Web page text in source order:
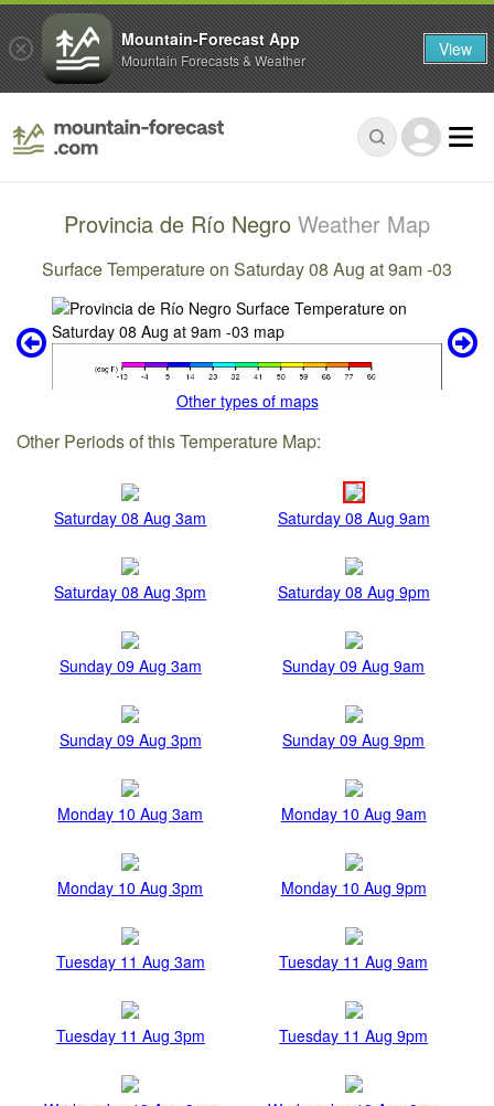
Provincia de Río Negro Weather Map
Surface Temperature on Saturday 08 Aug at 9am -03
Other types of maps
Other Periods of this Temperature Map:
Saturday 08 Aug 3am Saturday 08 Aug 9am
Saturday 08 Aug 3pm Saturday 08 Aug 9pm
Sunday 09 Aug 3am Sunday 09 Aug 9am
Sunday 09 Aug 3pm Sunday 09 Aug 9pm
Monday 10 Aug 3am Monday 10 Aug 9am
Monday 10 Aug 3pm Monday 10 Aug 9pm
Tuesday 11 Aug 3am Tuesday 11 Aug 9am
Tuesday 11 Aug 3pm Tuesday 11 Aug 9pm
Mountain-Forecast App
Mountain Forecasts & Weather View